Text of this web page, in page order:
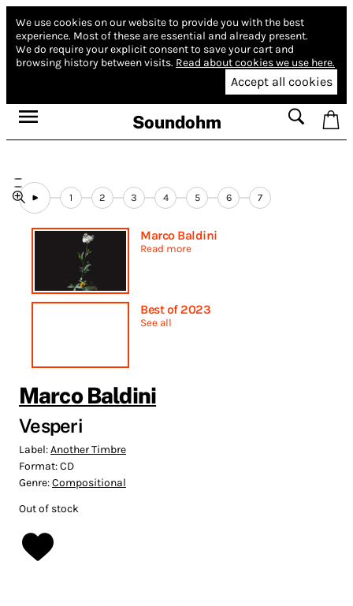
We use cookies on our website to provide you with the best
experience. Most of these are essential and already present.
We do require your explicit consent to save your cart and
browsing history between visits. Read about cookies we use here.
Accept all cookies
Soundohm
1 2 3 4 5 6 7
Marco Baldini
Read more
Best of 2023
See all
Marco Baldini
Vesperi
Label:Another Timbre
Format:CD
Genre:Compositional
Out of stock